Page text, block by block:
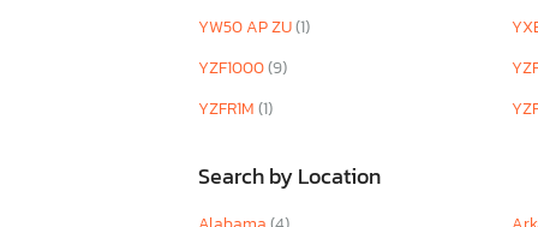
YW50 AP ZU(1)
YZF1000(9)
YZFR1M(1)
Search by Location